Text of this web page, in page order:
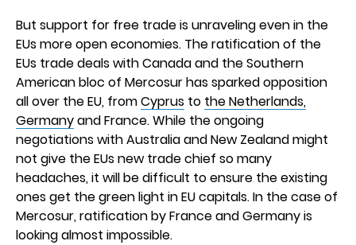
But support for free trade is unraveling even in the
EUs more open economies. The ratification of the
EUs trade deals with Canada and the Southern
American bloc of Mercosur has sparked opposition
all over the EU, fromCyprus to the Netherlands,
Germanyand France. While the ongoing
negotiations with Australia and New Zealand might
not give the EUs new trade chief so many
headaches, it will be difficult to ensure the existing
ones get the green light in EU capitals. In the case of
Mercosur, ratification by France and Germany is
looking almost impossible.